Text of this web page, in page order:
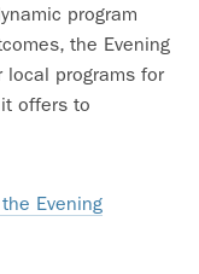
program
the Evening
local programs for
offers to
Evening